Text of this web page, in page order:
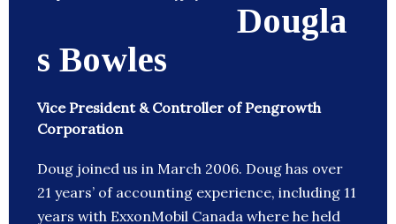
Dougla
s Bowles
Vice President & Controller of Pengrowth
Corporation
Doug joined us in March 2006. Doug has over
21 years’ of accounting experience, including 11
years with ExxonMobil Canada where he held